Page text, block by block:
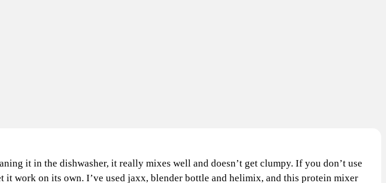
it in the dishwasher, it really mixes well and doesn’t get clumpy. If you don’t use
it work on its own. I’ve used jaxx, blender bottle and helimix, and this protein mixer